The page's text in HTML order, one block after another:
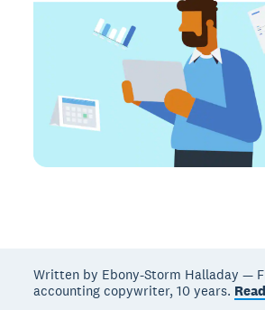
Written by Ebony-Storm Halladay —
accounting copywriter, 10 years.